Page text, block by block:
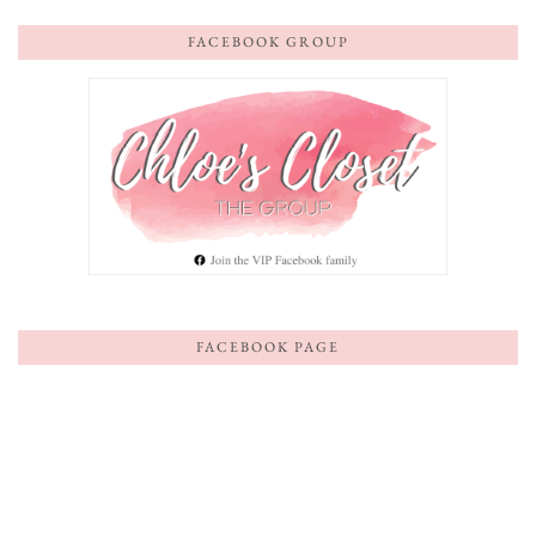
FACEBOOK GROUP
FACEBOOK PAGE